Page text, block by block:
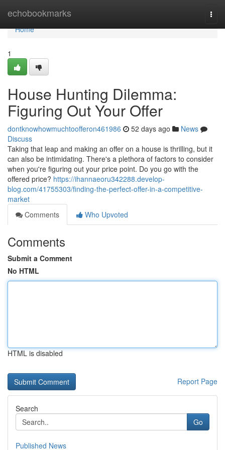
echobookmarks
Home
Home
1
House Hunting Dilemma:
Figuring Out Your Offer
dontknowhowmuchtoofferon461986 52 days ago
News
Discuss
Taking that leap and making an offer on a house is thrilling, but it
can also be intimidating. There's a plethora of factors to consider
when you're figuring out your price point. Do you go with the
offered price? https://ihannaeoru342288.develop-
blog.com/41755303/finding-the-perfect-offer-in-a-competitive-
market
Comments
Who Upvoted
Comments
Submit a Comment
No HTML
HTML is disabled
Report Page
Search
Go
Published News